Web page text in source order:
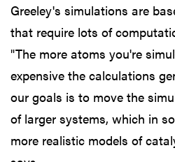
Greeley's simulations are
that require lots of
"The more atoms you're
expensive the calculations
our goals is to move the
of larger systems, which in
more realistic models of